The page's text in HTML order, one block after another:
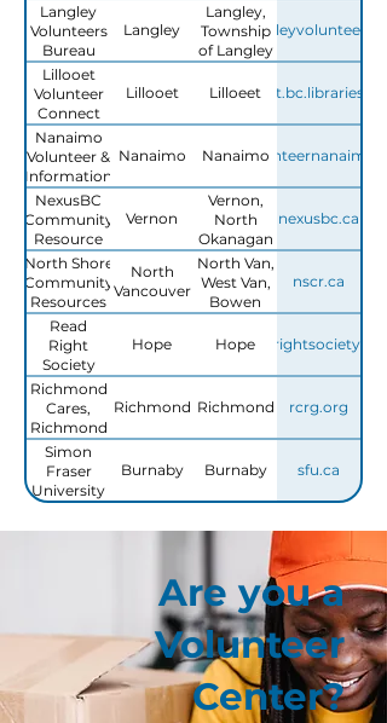
Langley
Volunteers
Bureau
Langley
Langley,
Township
of Langley
langleyvolunteers.ca
Lillooet
Volunteer
Connect
Lillooet Lilloeet
Nanaimo
Volunteer &
Information
Centre
Nanaimo Nanaimovolunteernanaimo.ca
NexusBC
Community
Resource
Centre -
Volunteer
Services
Vernon
Vernon,
North
Okanagan
nexusbc.ca
North Shore
Community
Resources
North
Vancouver
North Van,
West Van,
Bowen
Lions Bay
nscr.ca
Read
Right
Society
Hope Hopereadrightsociety.com
Richmond
Cares,
Richmond
Gives
Richmond Richmond rcrg.org
Simon
Fraser
University
Resource
Burnaby Burnaby sfu.ca
Are you a
Volunteer
Center?